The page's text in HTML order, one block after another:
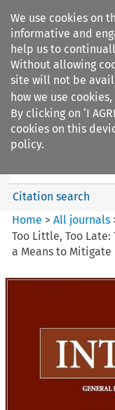
We use cookies on
informative and
help us to
Without allowing
site will not be
how we use
By clicking on ‘I
cookies on this
policy.
Intertax
Citation search
Home >All journals
Too Little, Too Late:
a Means to